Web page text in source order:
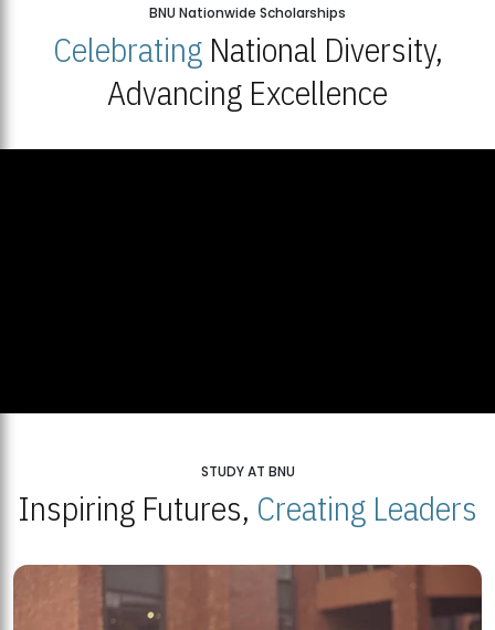
BNU Nationwide Scholarships
CelebratingNational Diversity,
Advancing Excellence
STUDY AT BNU
Inspiring Futures, Creating Leaders